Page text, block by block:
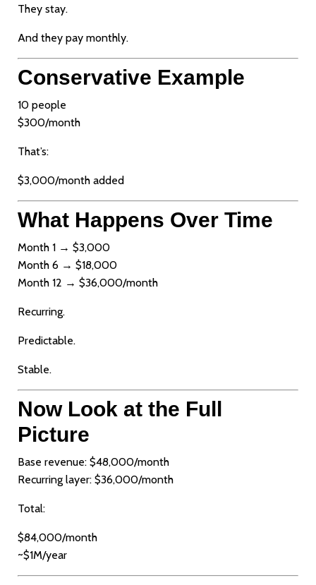
They stay.
And they pay monthly.
Conservative Example
10 people
$300/month
That’s:
$3,000/month added
What Happens Over Time
Month 1 → $3,000
Month 6 → $18,000
Month 12 → $36,000/month
Recurring.
Predictable.
Stable.
Now Look at the Full
Picture
Base revenue: $48,000/month
Recurring layer: $36,000/month
Total:
$84,000/month
~$1M/year